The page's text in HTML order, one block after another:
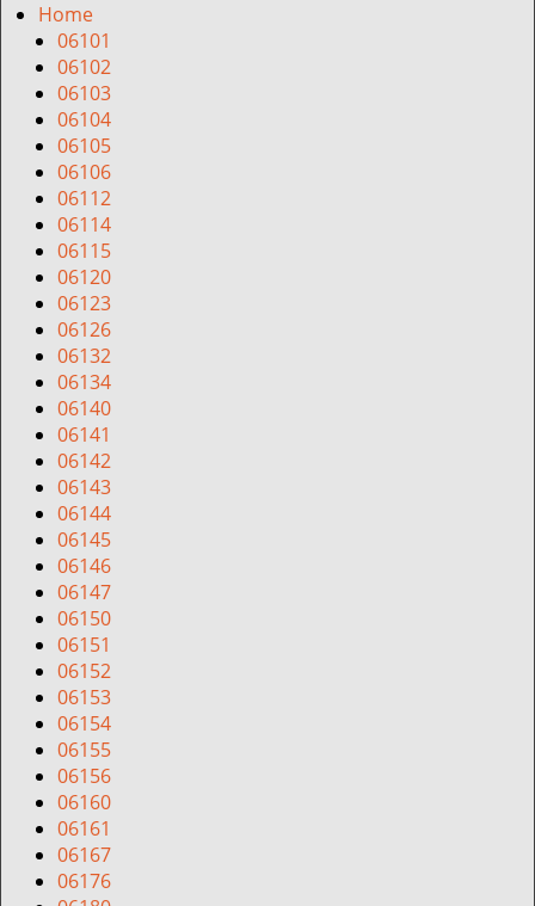
Home
06101
06102
06103
06104
06105
06106
06112
06114
06115
06120
06123
06126
06132
06134
06140
06141
06142
06143
06144
06145
06146
06147
06150
06151
06152
06153
06154
06155
06156
06160
06161
06167
06176